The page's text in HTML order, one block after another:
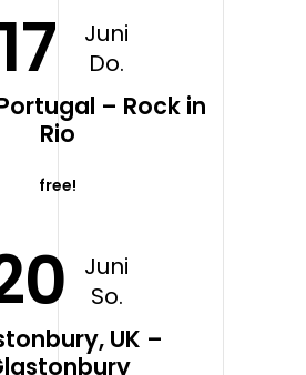
17
Juni
Do.
– Rock in
Rio
free!
Juni
So.
UK –